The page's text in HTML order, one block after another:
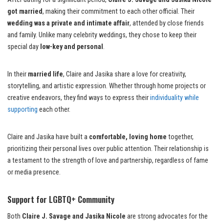
got married, making their commitment to each other official. Their
wedding was a private and intimate affair, attended by close friends
and family. Unlike many celebrity weddings, they chose to keep their
special day low-key and personal .
In their married life, Claire and Jasika share a love for creativity,
storytelling, and artistic expression. Whether through home projects or
creative endeavors, they find ways to express theirindividuality while
supporting each other.
Claire and Jasika have built a comfortable, loving home together,
prioritizing their personal lives over public attention. Their relationship is
a testament to the strength of love and partnership, regardless of fame
or media presence.
Support for LGBTQ+ Community
Both Claire J. Savage and Jasika Nicole are strong advocates for the